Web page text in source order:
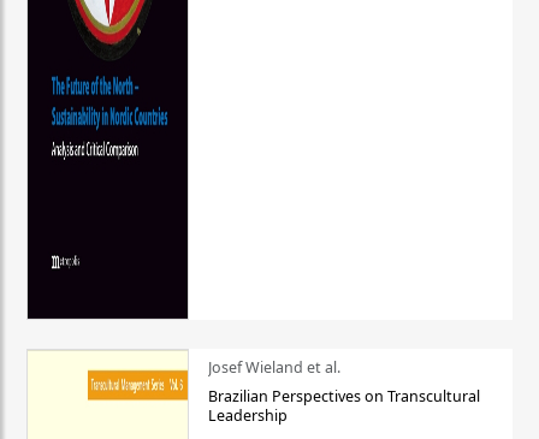
Josef Wieland et al.
Brazilian Perspectives on Transcultural
Leadership